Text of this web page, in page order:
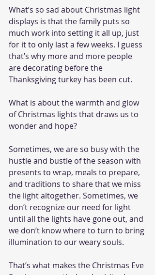
What’s so sad about Christmas light
displays is that the family puts so
much work into setting it all up, just
for it to only last a few weeks. I guess
that’s why more and more people
are decorating before the
Thanksgiving turkey has been cut.
What is about the warmth and glow
of Christmas lights that draws us to
wonder and hope?
Sometimes, we are so busy with the
hustle and bustle of the season with
presents to wrap, meals to prepare,
and traditions to share that we miss
the light altogether. Sometimes, we
don’t recognize our need for light
until all the lights have gone out, and
we don’t know where to turn to bring
illumination to our weary souls.
That’s what makes the Christmas Eve